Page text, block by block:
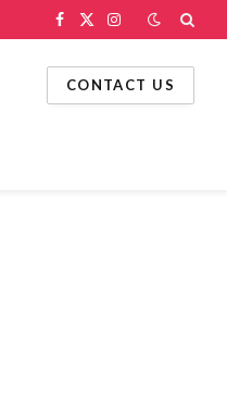
Facebook
X
Instagram
CONTACT US